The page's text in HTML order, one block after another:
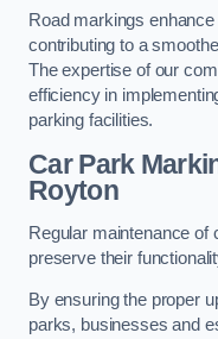
Road markings
contributing to a
The expertise of our
efficiency in
parking facilities.
Car Park
Royton
Regular maintenance of
preserve their
By ensuring the proper
parks, businesses and